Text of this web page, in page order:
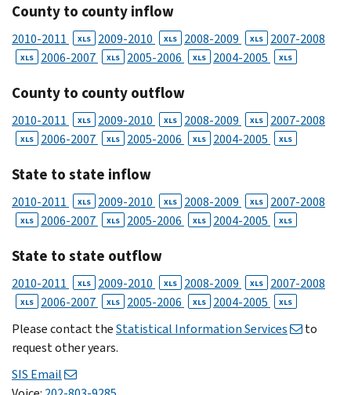
County to county inflow
2010-2011 XLS 2009-2010 XLS 2008-2009 XLS 2007-2008
XLS 2006-2007 XLS 2005-2006 XLS 2004-2005 XLS
County to county outflow
2010-2011 XLS 2009-2010 XLS 2008-2009 XLS 2007-2008
XLS 2006-2007 XLS 2005-2006 XLS 2004-2005 XLS
State to state inflow
2010-2011 XLS 2009-2010 XLS 2008-2009 XLS 2007-2008
XLS 2006-2007 XLS 2005-2006 XLS 2004-2005 XLS
State to state outflow
2010-2011 XLS 2009-2010 XLS 2008-2009 XLS 2007-2008
XLS 2006-2007 XLS 2005-2006 XLS 2004-2005 XLS
Please contact theStatistical Information Services
to
request other years.
SIS Email